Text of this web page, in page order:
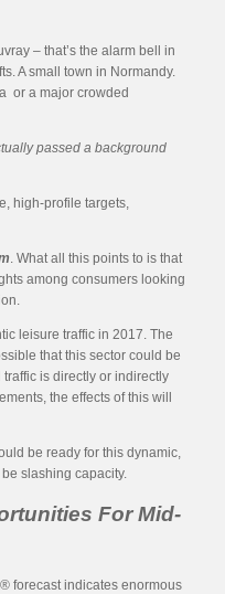
– that’s the alarm bell in
A small town in Normandy.
or a major crowded
passed a background
high-profile targets,
. What all this points to is that
among consumers looking
leisure traffic in 2017. The
that this sector could be
is directly or indirectly
the effects of this will
be ready for this dynamic,
slashing capacity.
For Mid-
forecast indicates enormous